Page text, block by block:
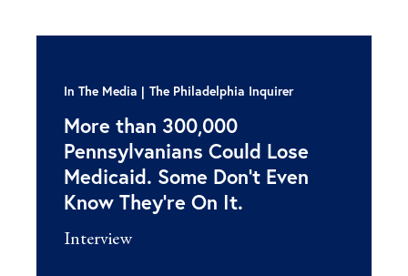
In The Media The Philadelphia Inquirer
More than 300,000
Pennsylvanians Could Lose
Medicaid. Some Don’t Even
Know They’re On It.
Interview